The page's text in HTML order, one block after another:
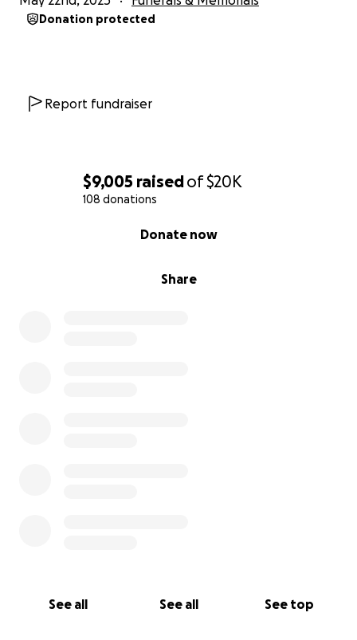
$9,005 raisedof$20K
108 donations
Share
Donate now
See all See all See top
Donation protected
Report fundraiser